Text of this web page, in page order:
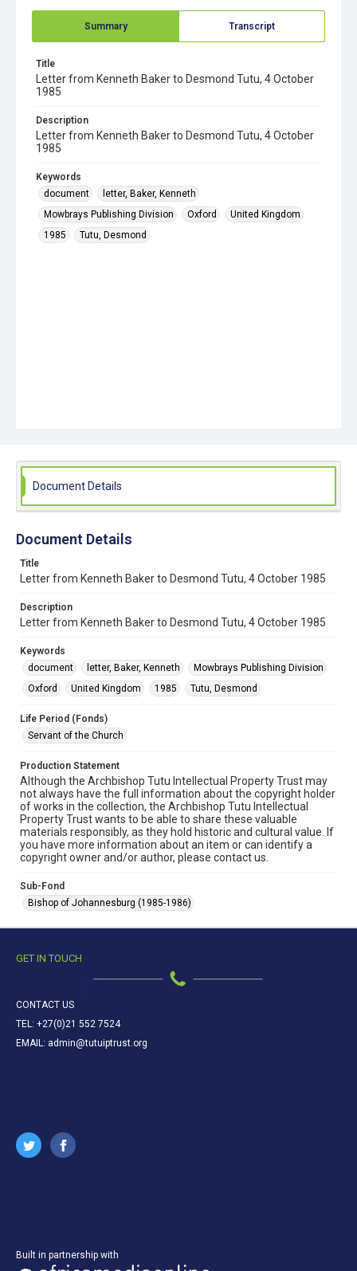
Summary Transcript
Title
Letter from Kenneth Baker to Desmond Tutu, 4 October
1985
Description
Letter from Kenneth Baker to Desmond Tutu, 4 October
1985
Keywords
document
letter, Baker, Kenneth
Mowbrays Publishing Division
Oxford
United Kingdom
1985
Tutu, Desmond
Document Details
Document Details
Title
Letter from Kenneth Baker to Desmond Tutu, 4 October 1985
Description
Letter from Kenneth Baker to Desmond Tutu, 4 October 1985
Keywords
document
letter, Baker, Kenneth
Mowbrays Publishing Division
Oxford
United Kingdom 1985 Tutu, Desmond
Life Period (Fonds)
Servant of the Church
Production Statement
Although the Archbishop Tutu Intellectual Property Trust may
not always have the full information about the copyright holder
of works in the collection, the Archbishop Tutu Intellectual
Property Trust wants to be able to share these valuable
materials responsibly, as they hold historic and cultural value. If
you have more information about an item or can identify a
copyright owner and/or author, please contact us.
Sub-Fond
Bishop of Johannesburg (1985-1986)
GET IN TOUCH
CONTACT US
TEL: +27(0)21 552 7524
EMAIL: admin@tutuiptrust.org
Built in partnership with